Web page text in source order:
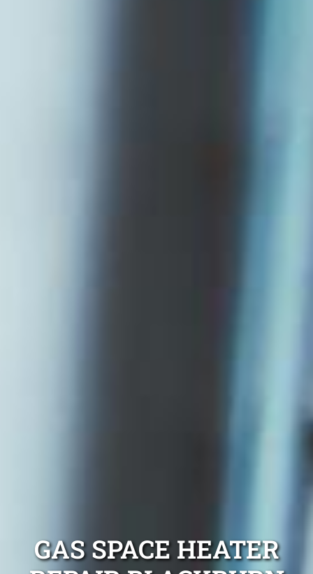
GAS SPACE HEATER